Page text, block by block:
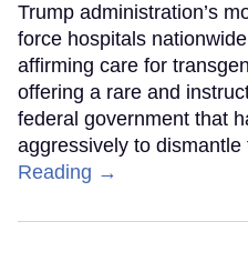
Trump administration’s
force hospitals
affirming care for
offering a rare and
federal government that
aggressively to dismantle
Reading →